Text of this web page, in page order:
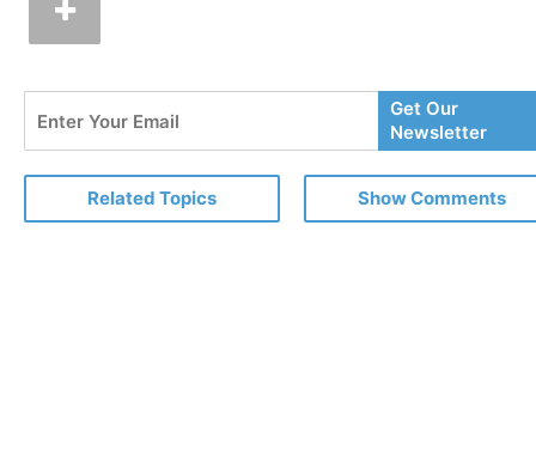
Your
Email
Get Our
Newsletter
Related Topics Show Comments